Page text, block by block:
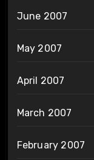
June 2007
May 2007
April 2007
March 2007
February 2007